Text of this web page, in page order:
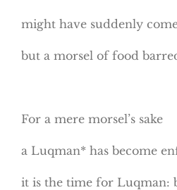
might have suddenly
but a morsel of food
For a mere morsel’s sake
a Luqman* has become
it is the time for Luqman: